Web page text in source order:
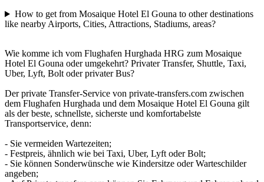
How to get from Mosaique Hotel El Gouna to other destinations
like nearby Airports, Cities, Attractions, Stadiums, areas?
Wie komme ich vom Flughafen Hurghada HRG zum Mosaique
Hotel El Gouna oder umgekehrt? Privater Transfer, Shuttle, Taxi,
Uber, Lyft, Bolt oder privater Bus?
Der private Transfer-Service von private-transfers.com zwischen
dem Flughafen Hurghada und dem Mosaique Hotel El Gouna gilt
als der beste, schnellste, sicherste und komfortabelste
Transportservice, denn:
- Sie vermeiden Wartezeiten;
- Festpreis, ähnlich wie bei Taxi, Uber, Lyft oder Bolt;
- Sie können Sonderwünsche wie Kindersitze oder Warteschilder
angeben;